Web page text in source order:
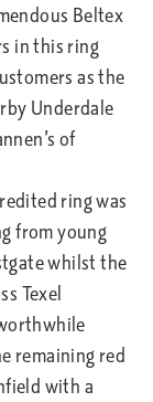
Beltex
in this ring
as the
Underdale
of
ring was
from young
whilst the
Texel
remaining red
with a